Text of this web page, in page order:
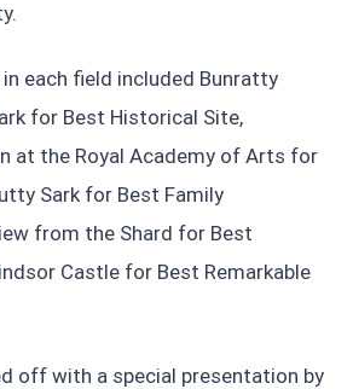
each field included Bunratty
for Best Historical Site,
at the Royal Academy of Arts for
Sark for Best Family
from the Shard for Best
Castle for Best Remarkable
off with a special presentation by